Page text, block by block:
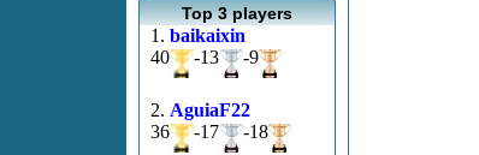
Top 3 players
1. baikaixin
40
-13 -9
2. AguiaF22
36
-17 -18